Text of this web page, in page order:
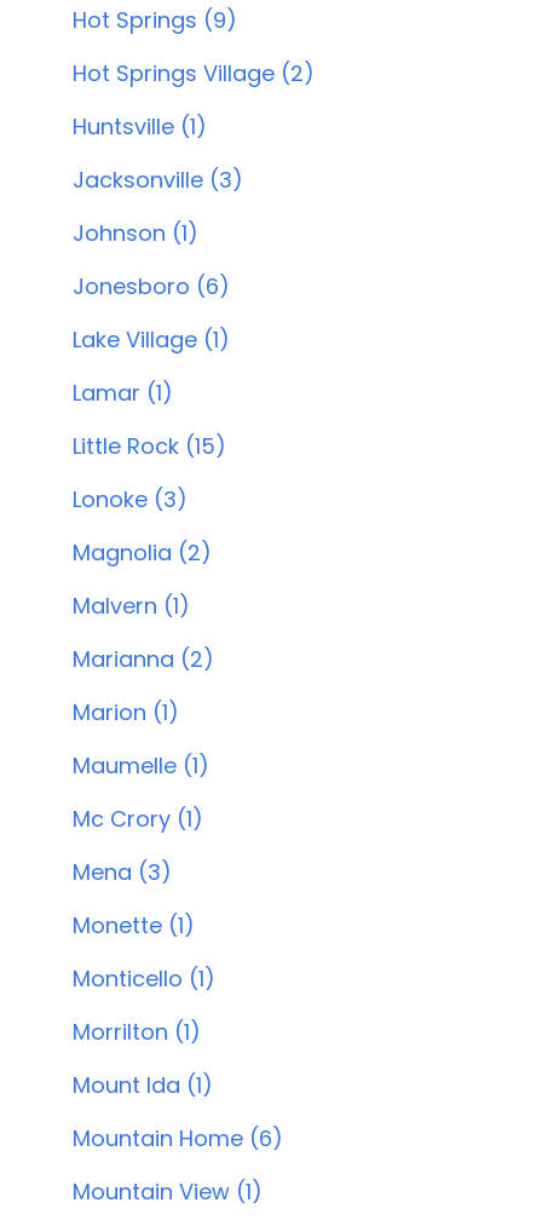
Hot Springs (9)
Hot Springs Village (2)
Huntsville (1)
Jacksonville (3)
Johnson (1)
Jonesboro (6)
Lake Village (1)
Lamar (1)
Little Rock (15)
Lonoke (3)
Magnolia (2)
Malvern (1)
Marianna (2)
Marion (1)
Maumelle (1)
Mc Crory (1)
Mena (3)
Monette (1)
Monticello (1)
Morrilton (1)
Mount Ida (1)
Mountain Home (6)
Mountain View (1)